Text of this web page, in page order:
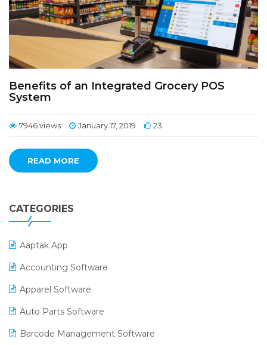
Benefits of an Integrated Grocery POS
System
7946 views January 17, 2019 23
READ MORE
CATEGORIES
Aaptak App
Accounting Software
Apparel Software
Auto Parts Software
Barcode Management Software